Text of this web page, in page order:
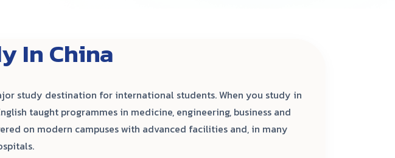
In China
study destination for international students. When you study in
taught programmes in medicine, engineering, business and
on modern campuses with advanced facilities and, in many